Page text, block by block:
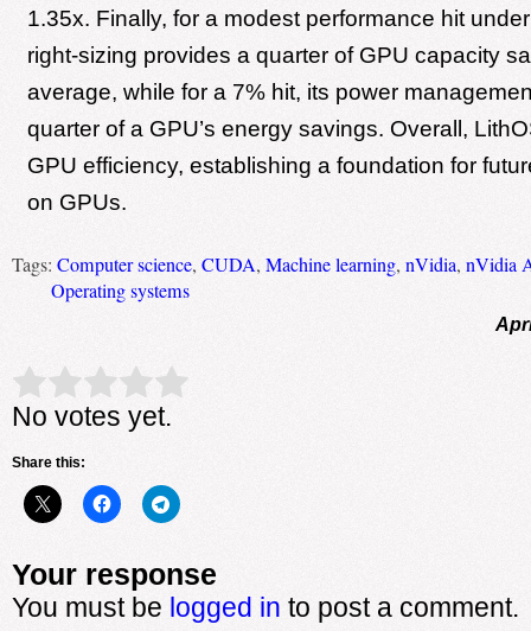
1.35x. Finally, for a modest performance hit under
right-sizing provides a quarter of GPU capacity
average, while for a 7% hit, its power
quarter of a GPU’s energy savings. Overall,
GPU efficiency, establishing a foundation for
on GPUs.
Tags: Computer science, CUDA, Machine learning, nVidia, nVidia
Operating systems
Rate this item: Submit Rating
No votes yet.
Share this:
Your response
You must be logged in to post a comment.